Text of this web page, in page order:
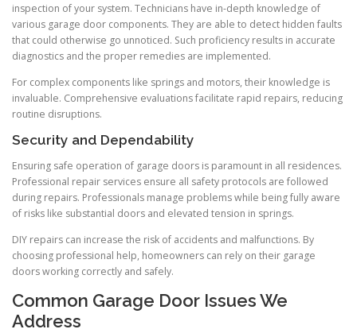
inspection of your system. Technicians have in-depth knowledge of
various garage door components. They are able to detect hidden faults
that could otherwise go unnoticed. Such proficiency results in accurate
diagnostics and the proper remedies are implemented.
For complex components like springs and motors, their knowledge is
invaluable. Comprehensive evaluations facilitate rapid repairs, reducing
routine disruptions.
Security and Dependability
Ensuring safe operation of garage doors is paramount in all residences.
Professional repair services ensure all safety protocols are followed
during repairs. Professionals manage problems while being fully aware
of risks like substantial doors and elevated tension in springs.
DIY repairs can increase the risk of accidents and malfunctions. By
choosing professional help, homeowners can rely on their garage
doors working correctly and safely.
Common Garage Door Issues We
Address